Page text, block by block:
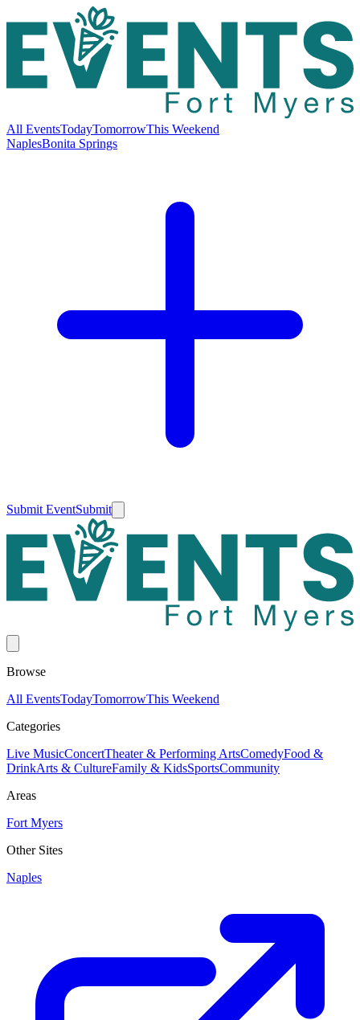
All EventsTodayTomorrowThis Weekend
NaplesBonita Springs
Submit EventSubmit
Browse
All EventsTodayTomorrowThis Weekend
Categories
Live MusicConcertTheater & Performing ArtsComedyFood &
DrinkArts & CultureFamily & KidsSportsCommunity
Areas
Fort Myers
Other Sites
Naples